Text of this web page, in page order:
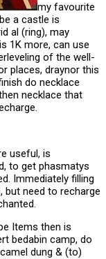
my favourite
a castle is
al (ring), may
1K more, can use
of the well-
places, draynor this
do necklace
necklace that
useful, is
to get phasmatys
Immediately filling
but need to recharge
Items then is
bedabin camp, do
dung & (to)